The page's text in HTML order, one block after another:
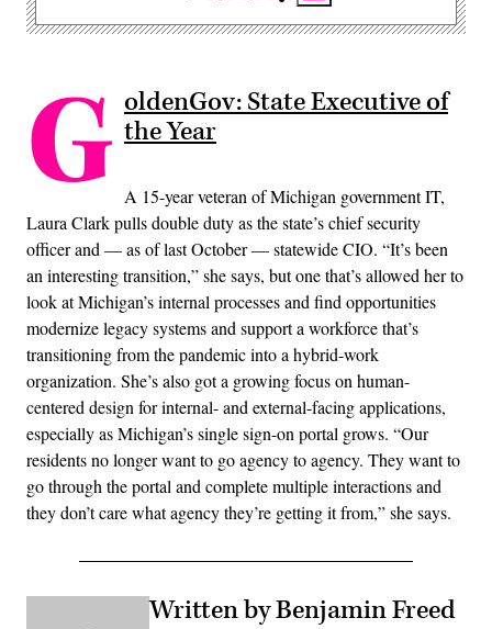
G oldenGov: State Executive of
the Year
A 15-year veteran of Michigan government IT,
Laura Clark pulls double duty as the state’s chief security
officer and — as of last October — statewide CIO. “It’s been
an interesting transition,” she says, but one that’s allowed her to
look at Michigan’s internal processes and find opportunities
modernize legacy systems and support a workforce that’s
transitioning from the pandemic into a hybrid-work
organization. She’s also got a growing focus on human-
centered design for internal- and external-facing applications,
especially as Michigan’s single sign-on portal grows. “Our
residents no longer want to go agency to agency. They want to
go through the portal and complete multiple interactions and
they don’t care what agency they’re getting it from,” she says.
Written by Benjamin Freed